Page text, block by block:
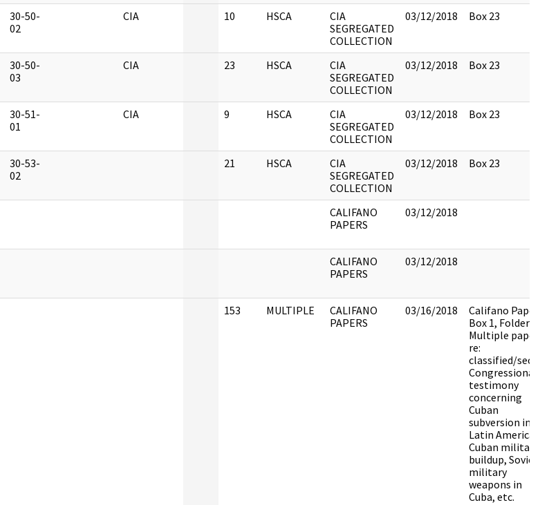
30-50-
02
CIA 10 HSCA
CIA
SEGREGATED
COLLECTION
03/12/2018 Box 23
30-50-
03
CIA 23 HSCA
CIA
SEGREGATED
COLLECTION
03/12/2018 Box 23
30-51-
01
CIA 9 HSCA
CIA
SEGREGATED
COLLECTION
03/12/2018 Box 23
30-53-
02
21 HSCA
CIA
SEGREGATED
COLLECTION
03/12/2018 Box 23
CALIFANO
PAPERS
03/12/2018
CALIFANO
PAPERS
03/12/2018
153 MULTIPLE
CALIFANO
PAPERS
03/16/2018
Califano
Box 1, Folder 9.
Multiple
re:
classified/
Congressional
testimony
concerning
Cuban
subversion in
Latin America,
Cuban military
buildup, Soviet
military
weapons in
Cuba, etc.